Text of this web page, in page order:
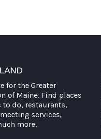
for the Greater
of Maine. Find places
do, restaurants,
services,
more.